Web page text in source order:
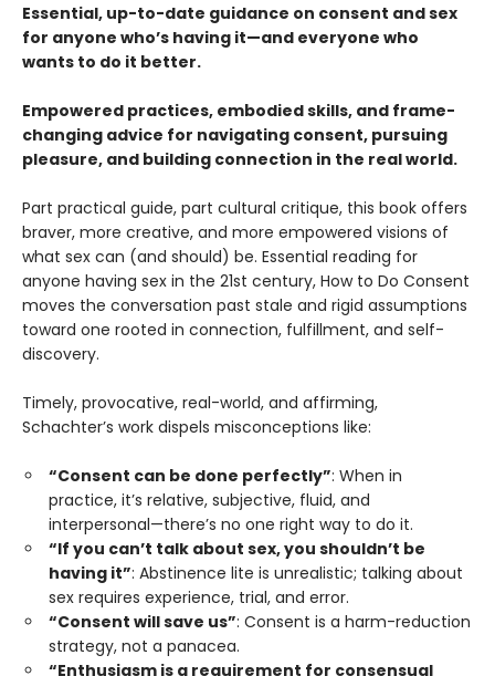
Essential, up-to-date guidance on consent and sex
for anyone who’s having it—and everyone who
wants to do it better.
Empowered practices, embodied skills, and frame-
changing advice for navigating consent, pursuing
pleasure, and building connection in the real world.
Part practical guide, part cultural critique, this book offers
braver, more creative, and more empowered visions of
what sex can (and should) be. Essential reading for
anyone having sex in the 21st century, How to Do Consent
moves the conversation past stale and rigid assumptions
toward one rooted in connection, fulfillment, and self-
discovery.
Timely, provocative, real-world, and affirming,
Schachter’s work dispels misconceptions like:
“Consent can be done perfectly”: When in
practice, it’s relative, subjective, fluid, and
interpersonal—there’s no one right way to do it.
“If you can’t talk about sex, you shouldn’t be
having it”: Abstinence lite is unrealistic; talking about
sex requires experience, trial, and error.
“Consent will save us”: Consent is a harm-reduction
strategy, not a panacea.
“Enthusiasm is a requirement for consensual